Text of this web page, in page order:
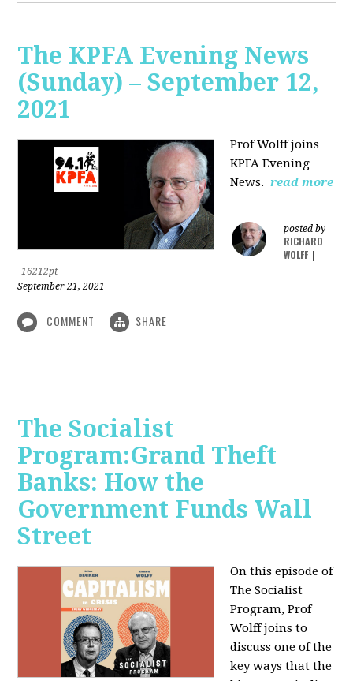
The KPFA Evening News
(Sunday) – September 12,
2021
Prof Wolff joins
KPFA Evening
News. read more
posted by
RICHARD
WOLFF
16212pt
September 21, 2021
COMMENT SHARE
The Socialist
Program:Grand Theft
Banks: How the
Government Funds Wall
Street
On this episode of
The Socialist
Program, Prof
Wolff joins to
discuss one of the
key ways that the